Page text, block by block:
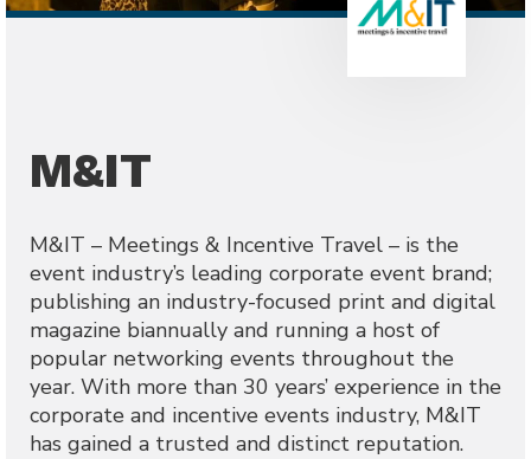
M&IT
M&IT – Meetings & Incentive Travel – is the
event industry’s leading corporate event brand;
publishing an industry-focused print and digital
magazine biannually and running a host of
popular networking events throughout the
year. With more than 30 years’ experience in the
corporate and incentive events industry, M&IT
has gained a trusted and distinct reputation.